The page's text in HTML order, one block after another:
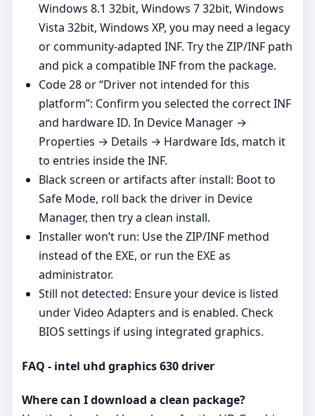
Windows 8.1 32bit, Windows 7 32bit, Windows
Vista 32bit, Windows XP, you may need a legacy
or community‑adapted INF. Try the ZIP/INF path
and pick a compatible INF from the package.
Code 28 or “Driver not intended for this
platform”: Confirm you selected the correct INF
and hardware ID. In Device Manager →
Properties → Details → Hardware Ids, match it
to entries inside the INF.
Black screen or artifacts after install: Boot to
Safe Mode, roll back the driver in Device
Manager, then try a clean install.
Installer won’t run: Use the ZIP/INF method
instead of the EXE, or run the EXE as
administrator.
Still not detected: Ensure your device is listed
under Video Adapters and is enabled. Check
BIOS settings if using integrated graphics.
FAQ - intel uhd graphics 630 driver
Where can I download a clean package?